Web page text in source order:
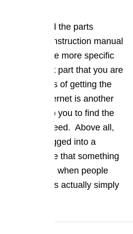
number and the parts
found in the instruction manual
The more specific
replacement part that you are
your chances of getting the
The Internet is another
used to help you to find the
that you need. Above all,
is plugged into a
you assume that something
Quite often when people
has failed it is actually simply